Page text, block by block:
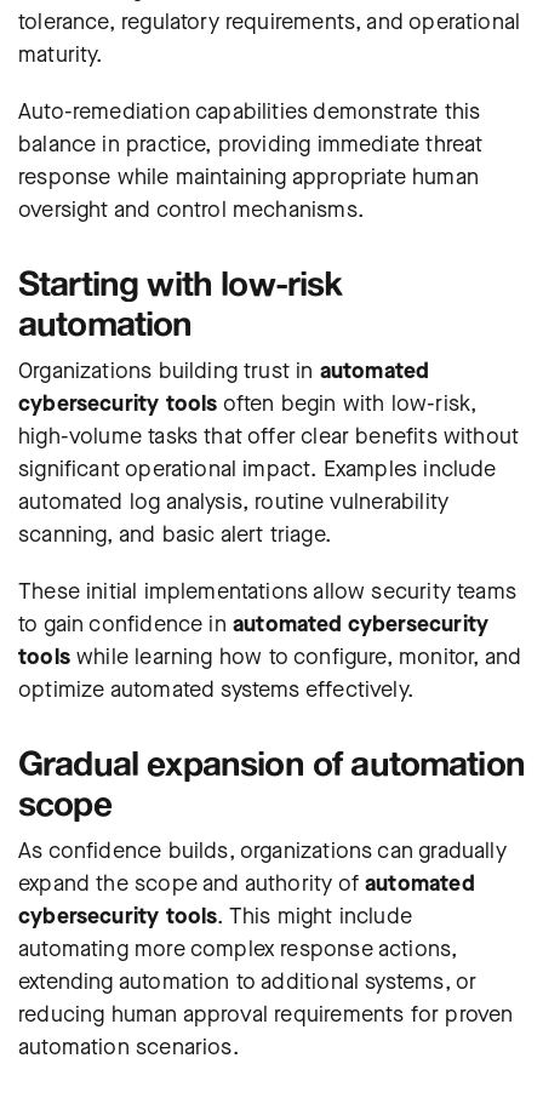
tolerance, regulatory requirements, and operational
maturity.
Auto-remediation capabilities demonstrate this
balance in practice, providing immediate threat
response while maintaining appropriate human
oversight and control mechanisms.
Starting with low-risk
automation
Organizations building trust in automated
cybersecurity tools often begin with low-risk,
high-volume tasks that offer clear benefits without
significant operational impact. Examples include
automated log analysis, routine vulnerability
scanning, and basic alert triage.
These initial implementations allow security teams
to gain confidence in automated cybersecurity
toolswhile learning how to configure, monitor, and
optimize automated systems effectively.
Gradual expansion of automation
scope
As confidence builds, organizations can gradually
expand the scope and authority ofautomated
cybersecurity tools. This might include
automating more complex response actions,
extending automation to additional systems, or
reducing human approval requirements for proven
automation scenarios.